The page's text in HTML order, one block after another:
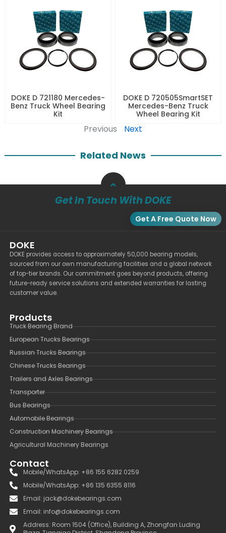
DOKE D 721180 Mercedes-
Benz Truck Wheel Bearing
Kit
DOKE D 720505SmartSET
Mercedes-Benz Truck
Wheel Bearing Kit
Previous Next
Related News
Get In Touch With DOKE
Get A Free Quote Now
DOKE
DOKE provides access to approximately 50,000 bearing models,
sourced from our own manufacturing facilities and a global network
of top-tier brands. Our commitment goes beyond products, offering
future-ready service solutions and extended warranties for lasting
customer value.
Products
Truck Bearing Brand
European Trucks Bearings
Russian Trucks Bearings
Chinese Trucks Bearings
Trailers and Axles Bearings
Transporter
Bus Bearings
Automobile Bearings
Construction Machinery Bearings
Agricultural Machinery Bearings
Contact
Mobile/WhatsApp: +86 155 6282 0259
Mobile/WhatsApp: +86 135 6355 8116
Email: jack@dokebearings.com
Email: info@dokebearings.com
Address: Room 1504 (Office), Building A, Zhongfan Luding